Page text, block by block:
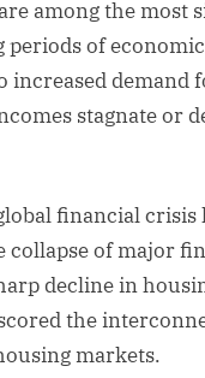
among the most
of
increased demand
stagnate or
financial
collapse of major
decline in
the
markets.